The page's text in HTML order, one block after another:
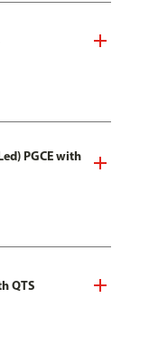
PGCE with
QTS